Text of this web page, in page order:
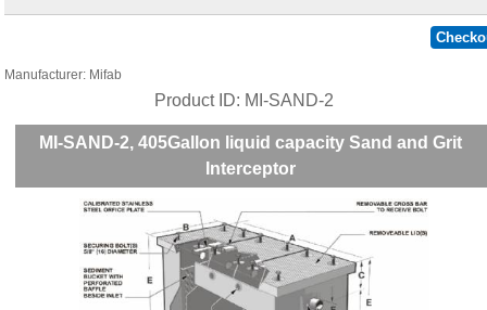
Manufacturer Mifab
Product ID MI-SAND-2
MI-SAND-2, 405Gallon liquid capacity Sand and Grit
Interceptor